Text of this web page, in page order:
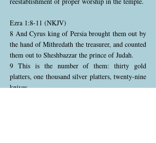
Ezra 1:8-11 (NKJV)
8 And Cyrus king of Persia brought them out by
the hand of Mithredath the treasurer, and counted
them out to Sheshbazzar the prince of Judah.
9 This is the number of them: thirty gold
platters, one thousand silver platters, twenty-nine
knives,